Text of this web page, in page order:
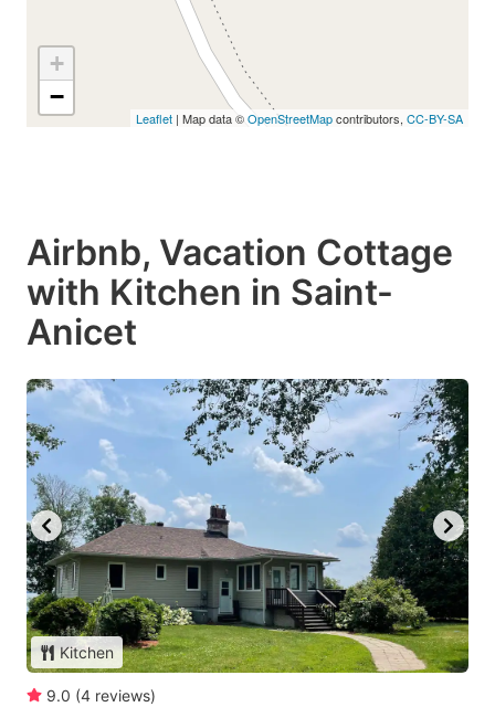
+
−
Leaflet | Map data ©OpenStreetMapcontributors, CC-BY-SA
Airbnb, Vacation Cottage
with Kitchen in Saint-
Anicet
Kitchen
9.0 (4 reviews)